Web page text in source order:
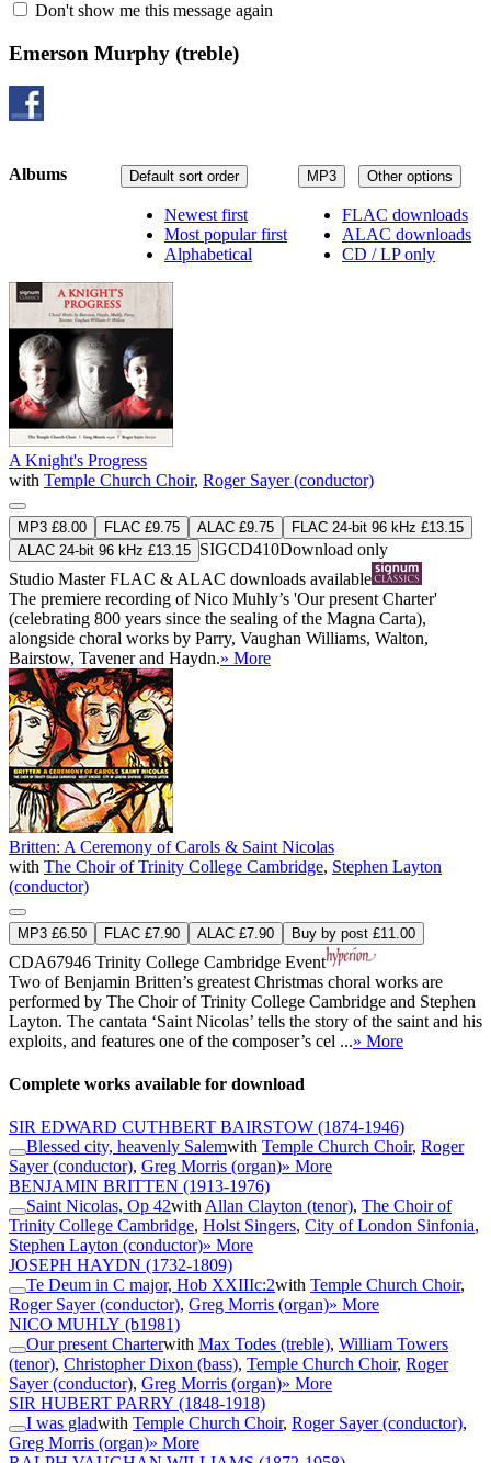
Don't show me this message again
Emerson Murphy (treble)
MP3 Other options
FLAC downloads
ALAC downloads
CD / LP only
Default sort order
Newest first
Most popular first
Alphabetical
Albums
A Knight's Progress
with Temple Church Choir, Roger Sayer (conductor)
MP3 £8.00 FLAC £9.75 ALAC £9.75
FLAC 24-bit 96 kHz £13.15
ALAC 24-bit 96 kHz £13.15 SIGCD410Download only
Studio MasterFLAC & ALAC downloads available
The premiere recording of Nico Muhly’s 'Our present Charter'
(celebrating 800 years since the sealing of the Magna Carta),
alongside choral works by Parry, Vaughan Williams, Walton,
Bairstow, Tavener and Haydn.» More
Britten: A Ceremony of Carols & Saint Nicolas
with The Choir of Trinity College Cambridge, Stephen Layton
(conductor)
MP3 £6.50 FLAC £7.90 ALAC £7.90 Buy by post £11.00
CDA67946 Trinity College Cambridge Event
Two of Benjamin Britten’s greatest Christmas choral works are
performed by The Choir of Trinity College Cambridge and Stephen
Layton. The cantata ‘Saint Nicolas’ tells the story of the saint and his
exploits, and features one of the composer’s cel ...» More
Complete works available for download
SIR EDWARD CUTHBERT BAIRSTOW (1874-1946)
Blessed city, heavenly Salemwith Temple Church Choir, Roger
Sayer (conductor), Greg Morris (organ)» More
BENJAMIN BRITTEN (1913-1976)
Saint Nicolas, Op 42with Allan Clayton (tenor), The Choir of
Trinity College Cambridge, Holst Singers, City of London Sinfonia,
Stephen Layton (conductor)» More
JOSEPH HAYDN (1732-1809)
Te Deum in C major, Hob XXIIIc:2with Temple Church Choir,
Roger Sayer (conductor), Greg Morris (organ)» More
NICO MUHLY (b1981)
Our present Charterwith Max Todes (treble), William Towers
(tenor), Christopher Dixon (bass), Temple Church Choir, Roger
Sayer (conductor), Greg Morris (organ)» More
SIR HUBERT PARRY (1848-1918)
I was gladwith Temple Church Choir, Roger Sayer (conductor),
Greg Morris (organ)» More